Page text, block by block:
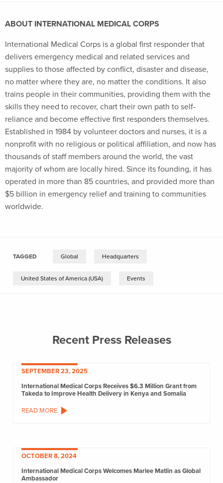
ABOUT INTERNATIONAL MEDICAL CORPS
International Medical Corps is a global first responder that
delivers emergency medical and related services and
supplies to those affected by conflict, disaster and disease,
no matter where they are, no matter the conditions. It also
trains people in their communities, providing them with the
skills they need to recover, chart their own path to self-
reliance and become effective first responders themselves.
Established in 1984 by volunteer doctors and nurses, it is a
nonprofit with no religious or political affiliation, and now has
thousands of staff members around the world, the vast
majority of whom are locally hired. Since its founding, it has
operated in more than 85 countries, and provided more than
$5 billion in emergency relief and training to communities
worldwide.
TAGGED Global Headquarters
United States of America (USA) Events
Recent Press Releases
SEPTEMBER 23, 2025
International Medical Corps Receives $6.3 Million Grant from
Takeda to Improve Health Delivery in Kenya and Somalia
READ MORE
OCTOBER 8, 2024
International Medical Corps Welcomes Marlee Matlin as Global
Ambassador